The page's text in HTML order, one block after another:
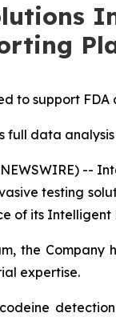
to support
full data analysis
NEWSWIRE) --
testing
of its
the
expertise.